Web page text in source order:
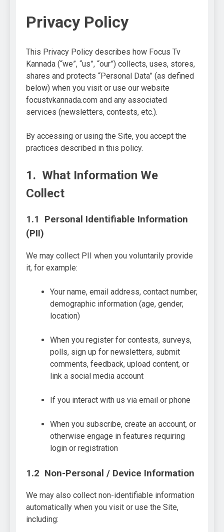
Privacy Policy
This Privacy Policy describes how Focus Tv
Kannada (“we”, “us”, “our”) collects, uses, stores,
shares and protects “Personal Data” (as defined
below) when you visit or use our website
focustvkannada.com and any associated
services (newsletters, contests, etc.).
By accessing or using the Site, you accept the
practices described in this policy.
1. What Information We
Collect
1.1 Personal Identifiable Information
(PII)
We may collect PII when you voluntarily provide
it, for example:
Your name, email address, contact number,
demographic information (age, gender,
location)
When you register for contests, surveys,
polls, sign up for newsletters, submit
comments, feedback, upload content, or
link a social media account
If you interact with us via email or phone
When you subscribe, create an account, or
otherwise engage in features requiring
login or registration
1.2 Non-Personal / Device Information
We may also collect non-identifiable information
automatically when you visit or use the Site,
including: